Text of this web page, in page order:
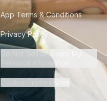
App Terms & Conditions
Privacy Policy
Do Not Sell or Share My
Personal Information